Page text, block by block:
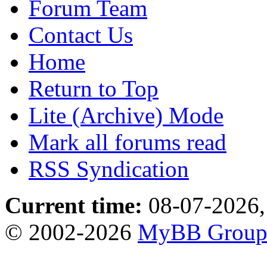
Forum Team
Contact Us
Home
Return to Top
Lite (Archive) Mode
Mark all forums read
RSS Syndication
Current time: 08-07-
© 2002-2026 MyBB Group